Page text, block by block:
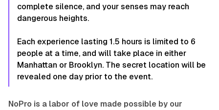
complete silence, and your senses may reach
dangerous heights.
Each experience lasting 1.5 hours is limited to 6
people at a time, and will take place in either
Manhattan or Brooklyn. The secret location will be
revealed one day prior to the event.
NoPro is a labor of love made possible by our